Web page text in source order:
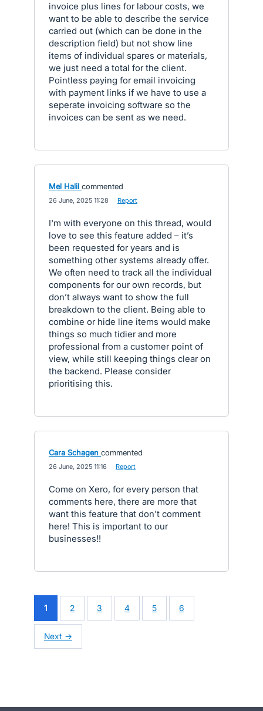
invoice plus lines for labour costs, we
want to be able to describe the service
carried out (which can be done in the
description field) but not show line
items of individual spares or materials,
we just need a total for the client.
Pointless paying for email invoicing
with payment links if we have to use a
seperate invoicing software so the
invoices can be sent as we need.
Mel Halil commented
26 June, 2025 11:28 Report
I'm with everyone on this thread, would
love to see this feature added – it’s
been requested for years and is
something other systems already offer.
We often need to track all the individual
components for our own records, but
don’t always want to show the full
breakdown to the client. Being able to
combine or hide line items would make
things so much tidier and more
professional from a customer point of
view, while still keeping things clear on
the backend. Please consider
prioritising this.
Cara Schagen commented
26 June, 2025 11:16 Report
Come on Xero, for every person that
comments here, there are more that
want this feature that don't comment
here! This is important to our
businesses!!
1 2 3 4 5 6
Next →